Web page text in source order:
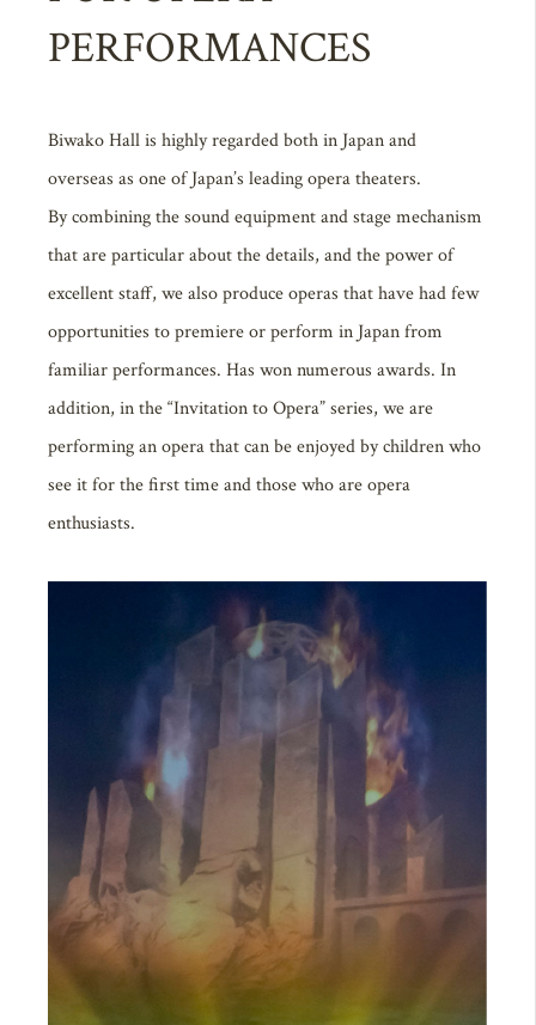
PERFORMANCES
Biwako Hall is highly regarded both in Japan and
overseas as one of Japan’s leading opera theaters.
By combining the sound equipment and stage mechanism
that are particular about the details, and the power of
excellent staff, we also produce operas that have had few
opportunities to premiere or perform in Japan from
familiar performances. Has won numerous awards. In
addition, in the “Invitation to Opera” series, we are
performing an opera that can be enjoyed by children who
see it for the first time and those who are opera
enthusiasts.